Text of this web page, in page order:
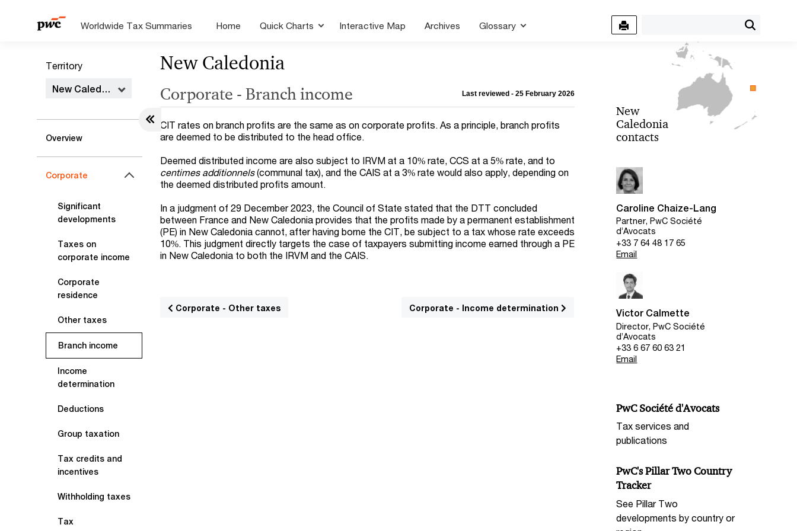
Worldwide Tax Summaries Home Quick Charts Interactive Map Archives Glossary
Territory
New Caledonia
Overview
Corporate
Significant
developments
Taxes on
corporate income
Corporate
residence
Other taxes
Branch income
Income
determination
Deductions
Group taxation
Tax credits and
incentives
Withholding taxes
Tax
New Caledonia
Corporate - Branch income Last reviewed - 25 February 2026
CIT rates on branch profits are the same as on corporate profits. As a principle, branch profits
are deemed to be distributed to the head office.
Deemed distributed income are also subject to IRVM at a 10% rate, CCS at a 5% rate, and to
centimes additionnels(communal tax), and the CAIS at a 3% rate would also apply, depending on
the deemed distributed profits amount.
In a judgment of 29 December 2023, the Council of State stated that the DTT concluded
between France and New Caledonia provides that the profits made by a permanent establishment
(PE) in New Caledonia cannot, after having borne the CIT, be subject to a tax whose rate exceeds
10%. This judgment directly targets the case of taxpayers submitting income earned through a PE
in New Caledonia to both the IRVM and the CAIS.
Corporate - Other taxes Corporate - Income determination
New
Caledonia
contacts
Caroline Chaize-Lang
Partner, PwC Société
d’Avocats
+33 7 64 48 17 65
Email
Victor Calmette
Director, PwC Société
d’Avocats
+33 6 67 60 63 21
Email
PwC Société d'Avocats
Tax services and
publications
PwC's Pillar Two Country
Tracker
See Pillar Two
developments by country or